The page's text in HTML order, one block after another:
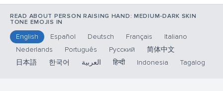
READ ABOUT PERSON RAISING HAND: MEDIUM-DARK SKIN
TONE EMOJIS IN
English Español Deutsch Français
Italiano
Nederlands
Português Русский
简体中文
日本語
한국어 العربية हिन्दी Indonesia Tagalog